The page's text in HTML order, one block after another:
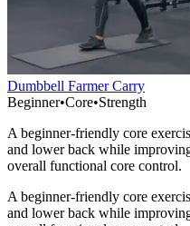
Dumbbell Farmer Carry
Beginner•Core•Strength
A beginner-friendly core
and lower back while
overall functional core control.
A beginner-friendly core
and lower back while